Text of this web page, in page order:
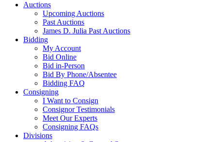
Auctions
Upcoming Auctions
Past Auctions
James D. Julia Past Auctions
Bidding
My Account
Bid Online
Bid in-Person
Bid By Phone/Absentee
Bidding FAQ
Consigning
I Want to Consign
Consignor Testimonials
Meet Our Experts
Consigning FAQs
Divisions